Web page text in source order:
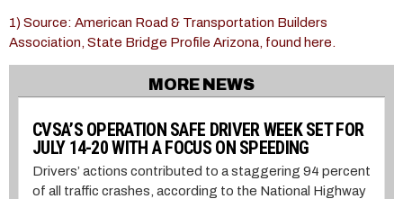
1) Source: American Road & Transportation Builders
Association, State Bridge Profile Arizona, found here.
MORE NEWS
CVSA’S OPERATION SAFE DRIVER WEEK SET FOR
JULY 14-20 WITH A FOCUS ON SPEEDING
Drivers’ actions contributed to a staggering 94 percent
of all traffic crashes, according to the National Highway